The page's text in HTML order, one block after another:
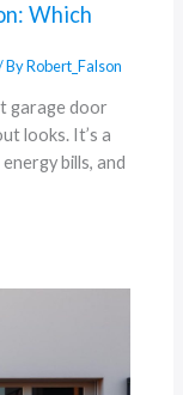
Which
ByRobert_Falson
garage door
looks. It’s a
bills, and